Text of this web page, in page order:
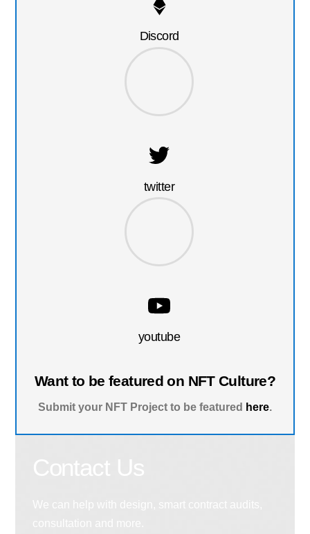
Discord
twitter
youtube
Want to be featured on NFT Culture?
Submit your NFT Project to be featured here.